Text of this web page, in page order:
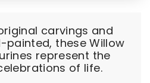
carvings and
painted, these Willow
represent the
of life.